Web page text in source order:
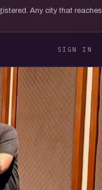
Any city that reaches
SIGN IN